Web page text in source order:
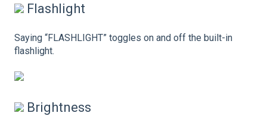
Flashlight
Saying “FLASHLIGHT” toggles on and off the built-in
flashlight.
Brightness